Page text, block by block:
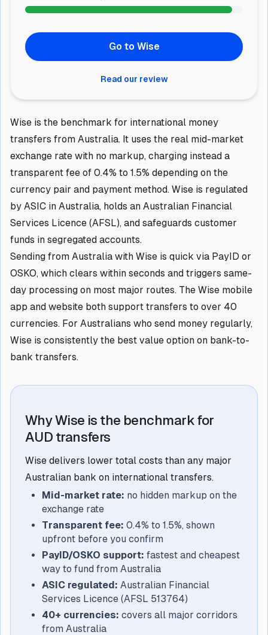
Go to Wise
Read our review
Wise is the benchmark for international money
transfers from Australia. It uses the real mid-market
exchange rate with no markup, charging instead a
transparent fee of 0.4% to 1.5% depending on the
currency pair and payment method. Wise is regulated
by ASIC in Australia, holds an Australian Financial
Services Licence (AFSL), and safeguards customer
funds in segregated accounts.
Sending from Australia with Wise is quick via PayID or
OSKO, which clears within seconds and triggers same-
day processing on most major routes. The Wise mobile
app and website both support transfers to over 40
currencies. For Australians who send money regularly,
Wise is consistently the best value option on bank-to-
bank transfers.
Why Wise is the benchmark for
AUD transfers
Wise delivers lower total costs than any major
Australian bank on international transfers.
Mid-market rate: no hidden markup on the
exchange rate
Transparent fee: 0.4% to 1.5%, shown
upfront before you confirm
PayID/OSKO support: fastest and cheapest
way to fund from Australia
ASIC regulated: Australian Financial
Services Licence (AFSL 513764)
40+ currencies: covers all major corridors
from Australia